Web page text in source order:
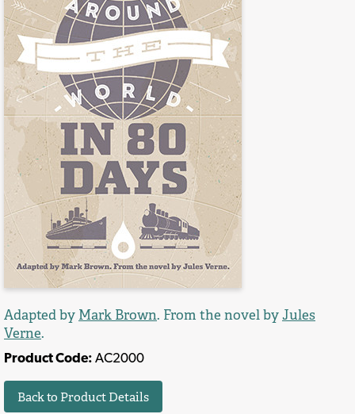
Adapted by Mark Brown. From the novel by Jules
Verne.
Product Code: AC2000
Back to Product Details